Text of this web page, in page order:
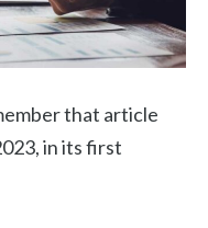
that article
in its first